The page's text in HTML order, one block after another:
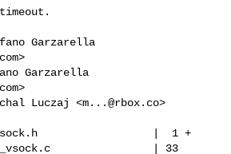
Garzarella
>
Garzarella
>
Luczaj <m...@rbox.co>